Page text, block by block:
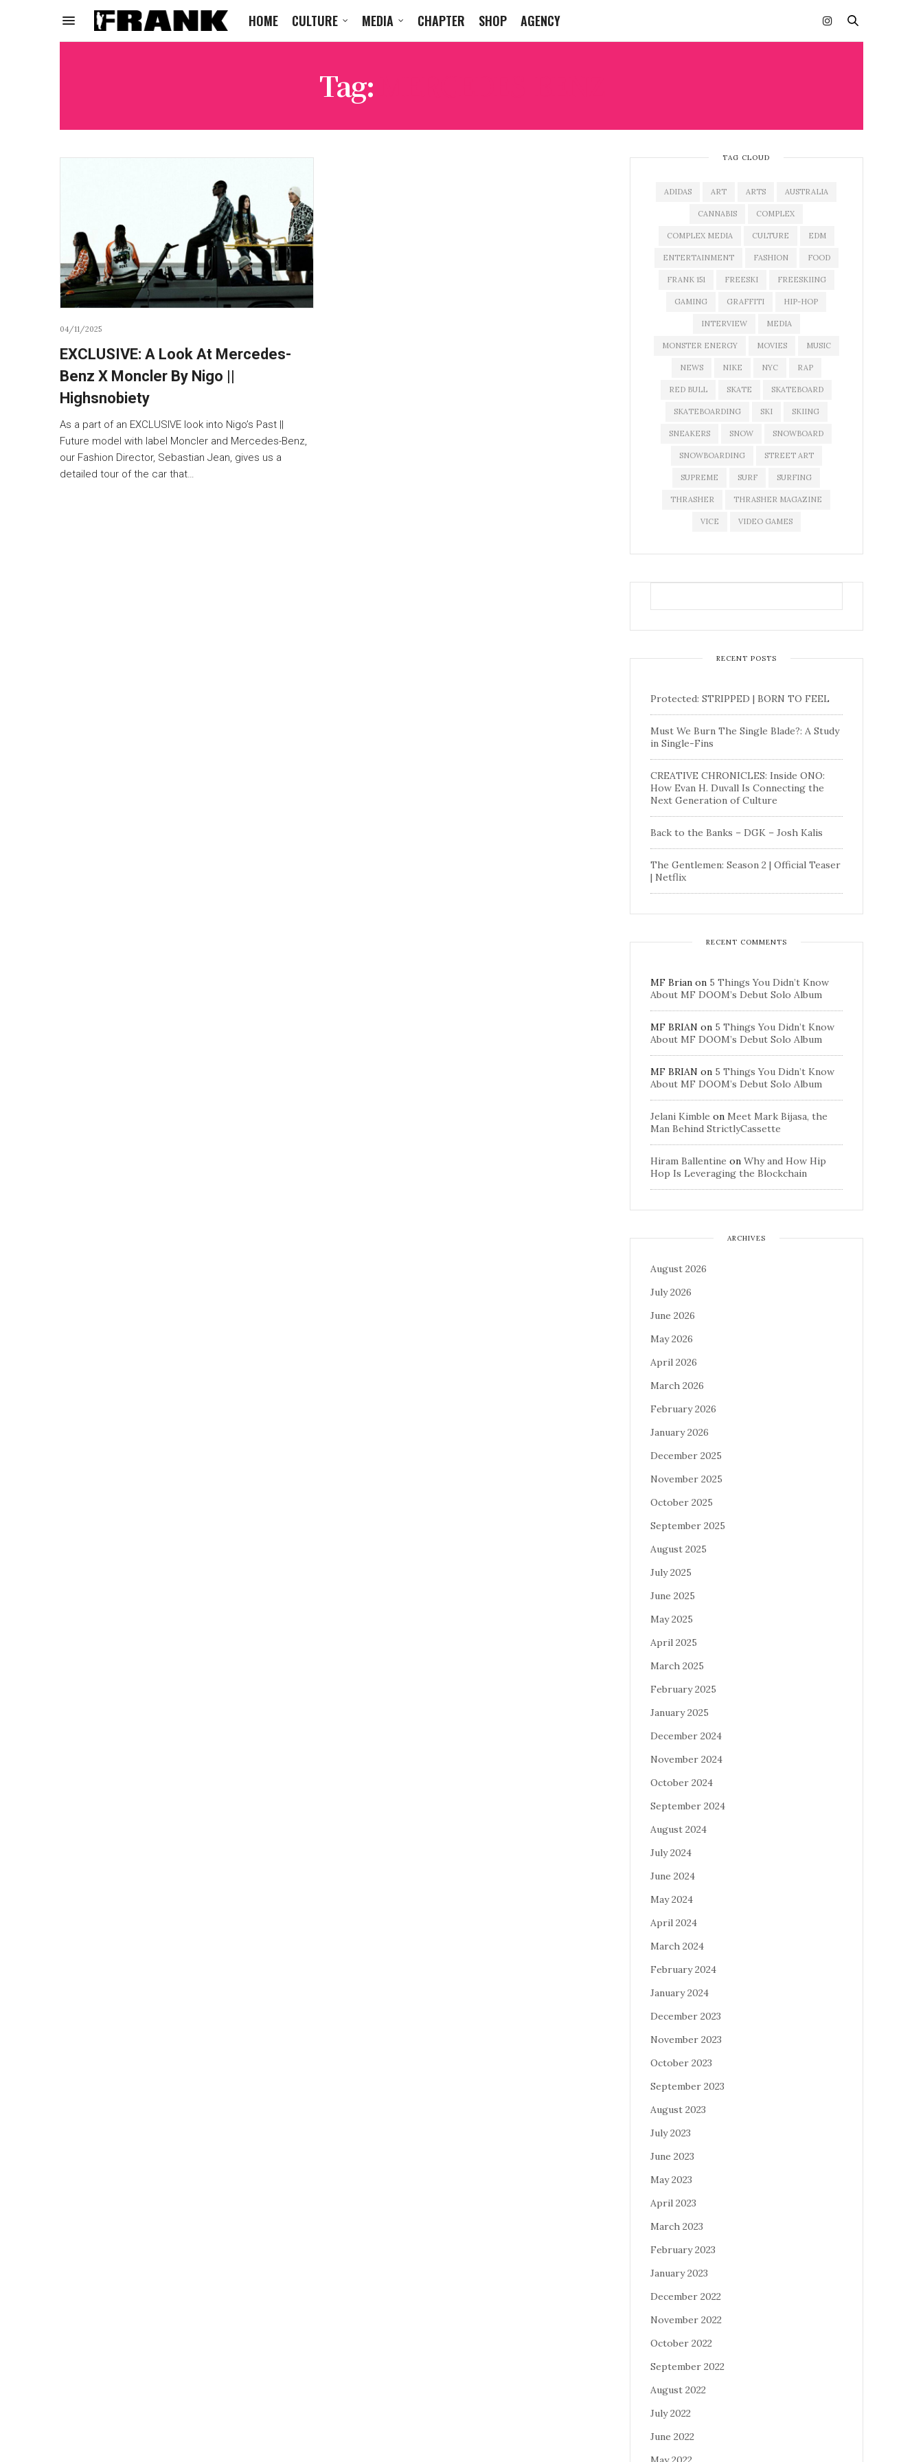
HOME CULTURE MEDIA CHAPTER SHOP AGENCY
Tag:
04/11/2025
EXCLUSIVE: A Look At Mercedes-
Benz X Moncler By Nigo ||
Highsnobiety
As a part of an EXCLUSIVE look into Nigo’s Past ||
Future model with label Moncler and Mercedes-Benz,
our Fashion Director, Sebastian Jean, gives us a
detailed tour of the car that…
TAG CLOUD
ADIDAS ART ARTS AUSTRALIA
CANNABIS COMPLEX
COMPLEX MEDIA CULTURE EDM
ENTERTAINMENT FASHION FOOD
FRANK 151 FREESKI FREESKIING
GAMING GRAFFITI HIP-HOP
INTERVIEW MEDIA
MONSTER ENERGY MOVIES MUSIC
NEWS NIKE NYC RAP
RED BULL SKATE SKATEBOARD
SKATEBOARDING SKI SKIING
SNEAKERS SNOW SNOWBOARD
SNOWBOARDING STREET ART
SUPREME SURF SURFING
THRASHER THRASHER MAGAZINE
VICE VIDEO GAMES
RECENT POSTS
Protected: STRIPPED | BORN TO FEEL
Must We Burn The Single Blade?: A Study
in Single-Fins
CREATIVE CHRONICLES: Inside ONO:
How Evan H. Duvall Is Connecting the
Next Generation of Culture
Back to the Banks – DGK – Josh Kalis
The Gentlemen: Season 2 | Official Teaser
| Netflix
RECENT COMMENTS
MF Brian on 5 Things You Didn’t Know
About MF DOOM’s Debut Solo Album
MF BRIAN on 5 Things You Didn’t Know
About MF DOOM’s Debut Solo Album
MF BRIAN on 5 Things You Didn’t Know
About MF DOOM’s Debut Solo Album
Jelani Kimble on Meet Mark Bijasa, the
Man Behind StrictlyCassette
Hiram Ballentine on Why and How Hip
Hop Is Leveraging the Blockchain
ARCHIVES
August 2026
July 2026
June 2026
May 2026
April 2026
March 2026
February 2026
January 2026
December 2025
November 2025
October 2025
September 2025
August 2025
July 2025
June 2025
May 2025
April 2025
March 2025
February 2025
January 2025
December 2024
November 2024
October 2024
September 2024
August 2024
July 2024
June 2024
May 2024
April 2024
March 2024
February 2024
January 2024
December 2023
November 2023
October 2023
September 2023
August 2023
July 2023
June 2023
May 2023
April 2023
March 2023
February 2023
January 2023
December 2022
November 2022
October 2022
September 2022
August 2022
July 2022
June 2022